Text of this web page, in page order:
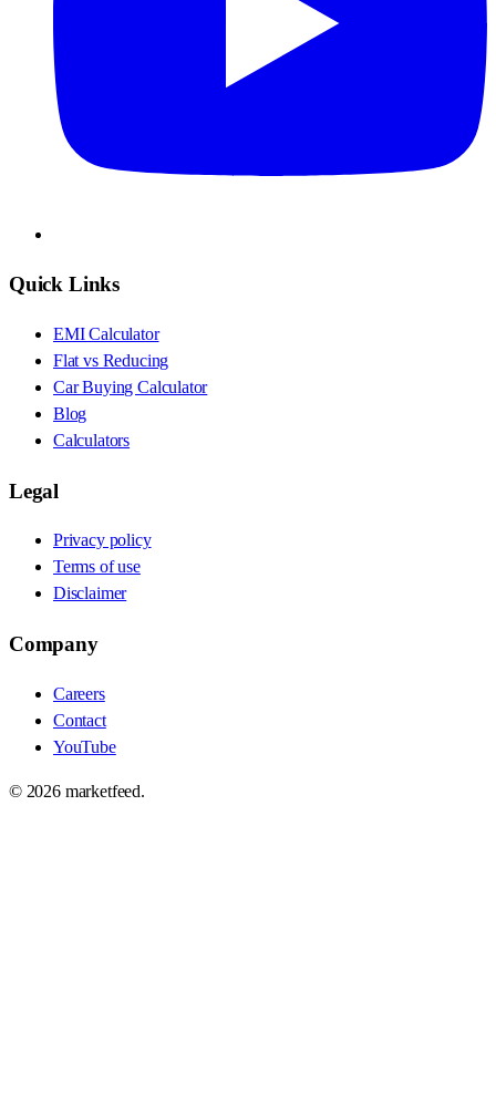
Quick Links
EMI Calculator
Flat vs Reducing
Car Buying Calculator
Blog
Calculators
Legal
Privacy policy
Terms of use
Disclaimer
Company
Careers
Contact
YouTube
© 2026marketfeed.